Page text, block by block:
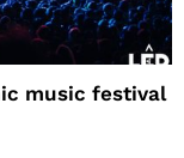
music festival